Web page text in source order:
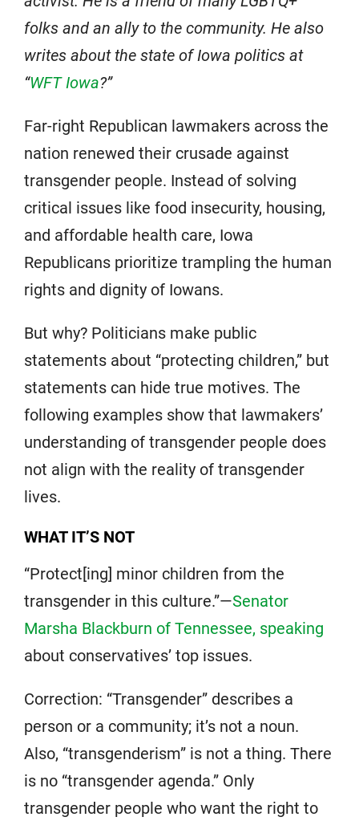
folks and an ally to the community. He also
writes about the state of Iowa politics at
“WFT Iowa?”
Far-right Republican lawmakers across the
nation renewed their crusade against
transgender people. Instead of solving
critical issues like food insecurity, housing,
and affordable health care, Iowa
Republicans prioritize trampling the human
rights and dignity of Iowans.
But why? Politicians make public
statements about “protecting children,” but
statements can hide true motives. The
following examples show that lawmakers’
understanding of transgender people does
not align with the reality of transgender
lives.
WHAT IT’S NOT
“Protect[ing] minor children from the
transgender in this culture.”—Senator
Marsha Blackburn of Tennessee, speaking
about conservatives’ top issues.
Correction: “Transgender” describes a
person or a community; it’s not a noun.
Also, “transgenderism” is not a thing. There
is no “transgender agenda.” Only
transgender people who want the right to